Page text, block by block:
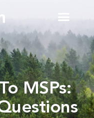
MSPs: